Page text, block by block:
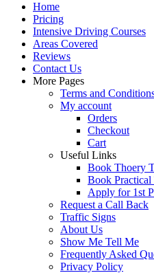
Home
Pricing
Intensive Driving Courses
Areas Covered
Reviews
Contact Us
More Pages
Terms and
My account
Orders
Checkout
Cart
Useful Links
Book Thoery
Book Practical
Apply for 1st
Request a Call Back
Traffic Signs
About Us
Show Me Tell Me
Frequently Asked
Privacy Policy